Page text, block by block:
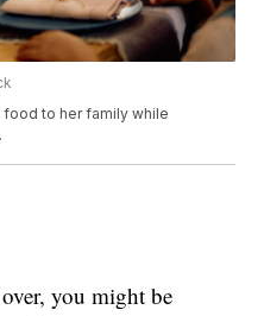
to her family while
you might be